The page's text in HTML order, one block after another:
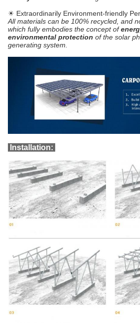
☀ Extraordinarily Environment-friendly
All materials can be 100% recycled, and
which fully embodies the concept of
environmental protection of the solar
generating system.
Installation: